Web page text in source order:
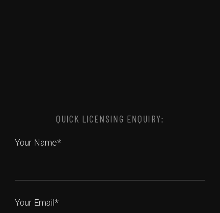
QUICK LICENSING ENQUIRY:
Your Name*
Your Email*